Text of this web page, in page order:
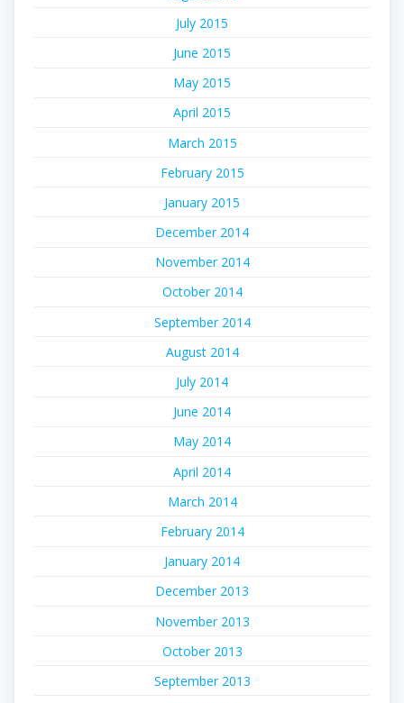
July 2015
June 2015
May 2015
April 2015
March 2015
February 2015
January 2015
December 2014
November 2014
October 2014
September 2014
August 2014
July 2014
June 2014
May 2014
April 2014
March 2014
February 2014
January 2014
December 2013
November 2013
October 2013
September 2013